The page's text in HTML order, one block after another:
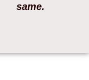
same.